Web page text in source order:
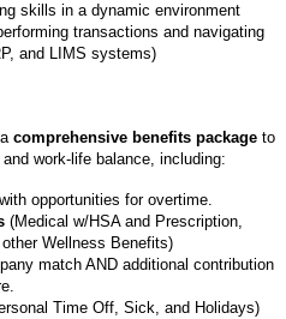
skills in a dynamic environment
transactions and navigating
and LIMS systems)
comprehensive benefits package to
work-life balance, including:
opportunities for overtime.
(Medical w/HSA and Prescription,
Wellness Benefits)
match AND additional contribution
Time Off, Sick, and Holidays)